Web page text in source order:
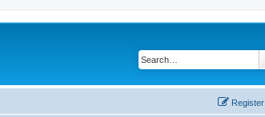
Register